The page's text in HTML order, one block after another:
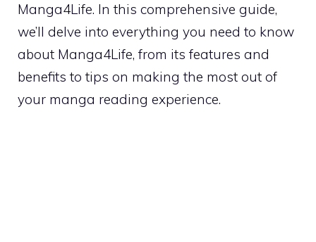
Manga4Life. In this comprehensive guide,
we’ll delve into everything you need to know
about Manga4Life, from its features and
benefits to tips on making the most out of
your manga reading experience.